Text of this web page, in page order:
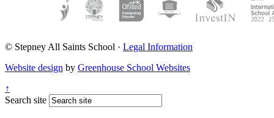
© Stepney All Saints School · Legal Information
Website design by Greenhouse School Websites
↑
Search site